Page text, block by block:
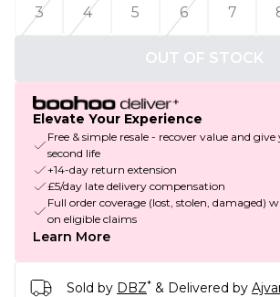
3
4 5 6 7
OUT OF STOCK
Elevate Your Experience
Free & simple resale - recover value and
second life
+14-day return extension
£5/day late delivery compensation
Full order coverage (lost, stolen, damaged)
on eligible claims
Learn More
Sold by DBZ* & Delivered by